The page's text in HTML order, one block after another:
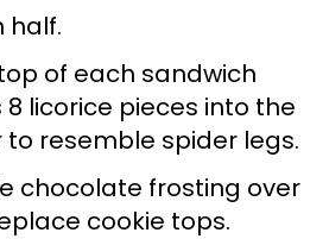
half.
of each sandwich
8 licorice pieces into the
resemble spider legs.
chocolate frosting over
cookie tops.